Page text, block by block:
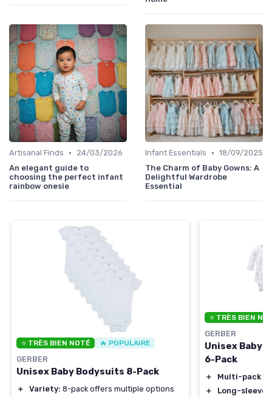
Artisanal Finds •
24/03/2026
An elegant guide to
choosing the perfect infant
rainbow onesie
Infant Essentials • 18/09/2025
The Charm of Baby Gowns: A
Delightful Wardrobe
Essential
⭐ TRÈS BIEN NOTÉ 🔥 POPULAIRE
GERBER
Unisex Baby Bodysuits 8-Pack
＋ Variety: 8-pack offers multiple options
⭐ TRÈS BIEN
GERBER
Unisex Baby
6-Pack
＋ Multi-pack
＋
Long-sleeve